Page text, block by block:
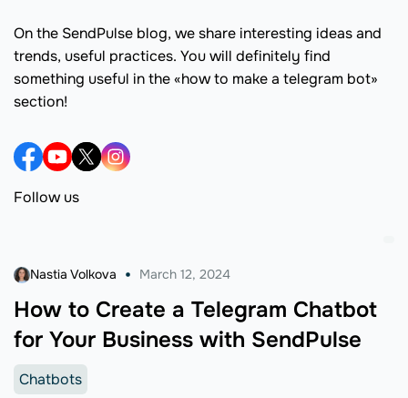
On the SendPulse blog, we share interesting ideas and
trends, useful practices. You will definitely find
something useful in the «how to make a telegram bot»
section!
Follow us
How to Create a Telegram Chatbot
for Your Business with SendPulse
Nastia Volkova March 12, 2024
Chatbots